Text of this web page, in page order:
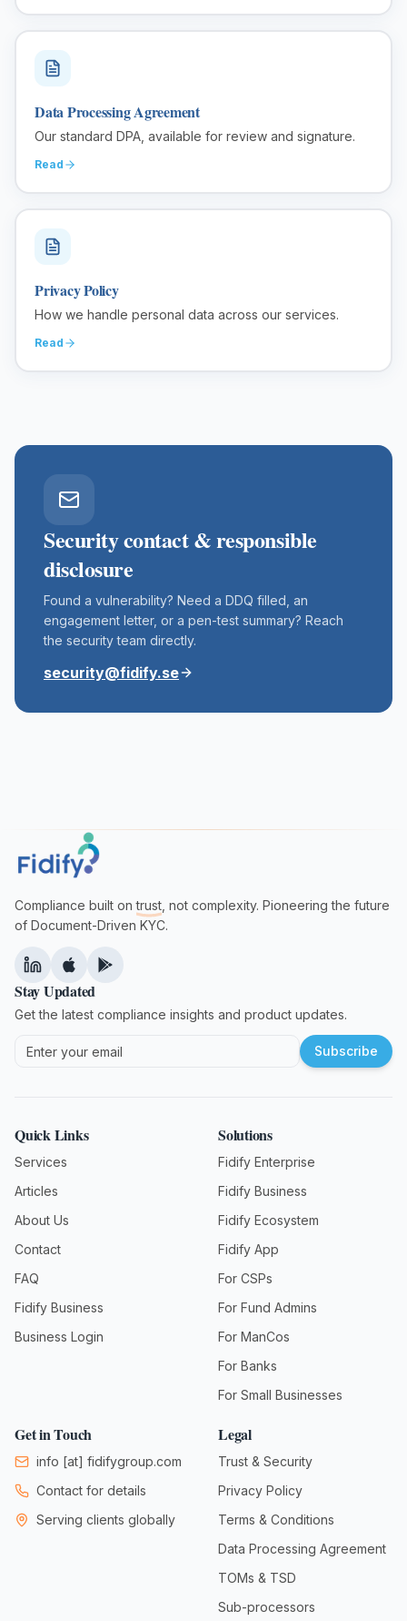
Data Processing Agreement
Our standard DPA, available for review and signature.
Read
Privacy Policy
How we handle personal data across our services.
Read
Security contact & responsible
disclosure
Found a vulnerability? Need a DDQ filled, an
engagement letter, or a pen-test summary? Reach
the security team directly.
security@fidify.se
Compliance built on trust , not complexity. Pioneering the future
of Document-Driven KYC.
Stay Updated
Get the latest compliance insights and product updates.
Subscribe
Quick Links
Services
Articles
About Us
Contact
FAQ
Fidify Business
Business Login
Solutions
Fidify Enterprise
Fidify Business
Fidify Ecosystem
Fidify App
For CSPs
For Fund Admins
For ManCos
For Banks
For Small Businesses
Get in Touch
info [at] fidifygroup.com
Contact for details
Serving clients globally
Legal
Trust & Security
Privacy Policy
Terms & Conditions
Data Processing Agreement
TOMs & TSD
Sub-processors